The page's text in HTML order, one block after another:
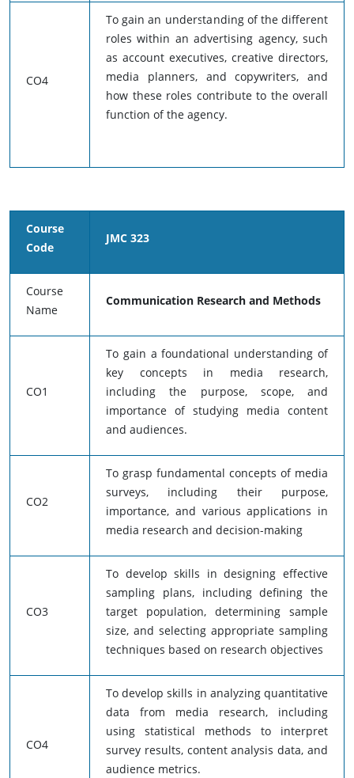
CO4
To gain an understanding of the different
roles within an advertising agency, such
as account executives, creative directors,
media planners, and copywriters, and
how these roles contribute to the overall
function of the agency.
Course
Code
JMC 323
Course
Name
Communication Research and Methods
CO1
To gain a foundational understanding of
key concepts in media research,
including the purpose, scope, and
importance of studying media content
and audiences.
CO2
To grasp fundamental concepts of media
surveys, including their purpose,
importance, and various applications in
media research and decision-making
CO3
To develop skills in designing effective
sampling plans, including defining the
target population, determining sample
size, and selecting appropriate sampling
techniques based on research objectives
CO4
To develop skills in analyzing quantitative
data from media research, including
using statistical methods to interpret
survey results, content analysis data, and
audience metrics.